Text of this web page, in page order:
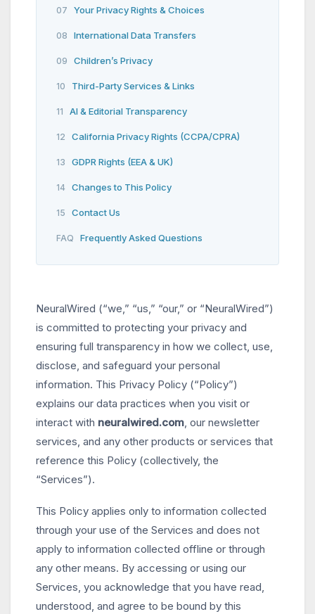
07 Your Privacy Rights & Choices
08 International Data Transfers
09 Children’s Privacy
10 Third-Party Services & Links
11 AI & Editorial Transparency
12 California Privacy Rights (CCPA/CPRA)
13 GDPR Rights (EEA & UK)
14 Changes to This Policy
15 Contact Us
FAQ Frequently Asked Questions
NeuralWired (“we,” “us,” “our,” or “NeuralWired”)
is committed to protecting your privacy and
ensuring full transparency in how we collect, use,
disclose, and safeguard your personal
information. This Privacy Policy (“Policy”)
explains our data practices when you visit or
interact with neuralwired.com, our newsletter
services, and any other products or services that
reference this Policy (collectively, the
“Services”).
This Policy applies only to information collected
through your use of the Services and does not
apply to information collected offline or through
any other means. By accessing or using our
Services, you acknowledge that you have read,
understood, and agree to be bound by this